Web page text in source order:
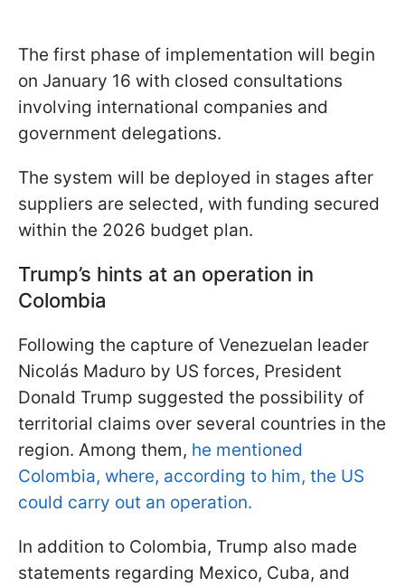
The first phase of implementation will begin
on January 16 with closed consultations
involving international companies and
government delegations.
The system will be deployed in stages after
suppliers are selected, with funding secured
within the 2026 budget plan.
Trump’s hints at an operation in
Colombia
Following the capture of Venezuelan leader
Nicolás Maduro by US forces, President
Donald Trump suggested the possibility of
territorial claims over several countries in the
region. Among them, he mentioned
Colombia, where, according to him, the US
could carry out an operation.
In addition to Colombia, Trump also made
statements regarding Mexico, Cuba, and